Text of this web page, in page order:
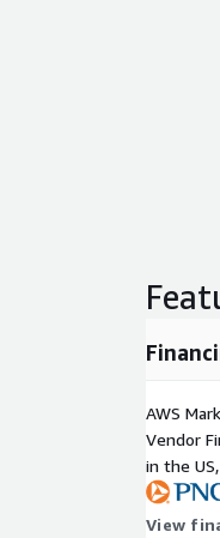
AWS
Vendor
in the
View